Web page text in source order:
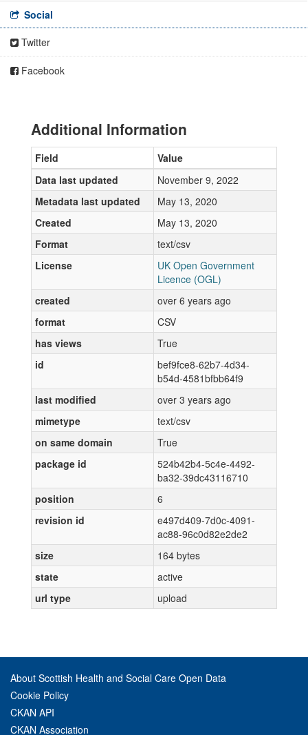
Social
Twitter
Facebook
Additional Information
Field
Value
Data last updated
November 9, 2022
Metadata last updated
May 13, 2020
Created
May 13, 2020
Format
text/csv
License
UK Open Government
Licence (OGL)
created
over 6 years ago
format
CSV
has views
True
id
bef9fce8-62b7-4d34-
b54d-4581bfbb64f9
last modified
over 3 years ago
mimetype
text/csv
on same domain
True
package id
524b42b4-5c4e-4492-
ba32-39dc43116710
position
6
revision id
e497d409-7d0c-4091-
ac88-96c0d82e2de2
size
164 bytes
state
active
url type
upload
About Scottish Health and Social Care Open Data
Cookie Policy
CKAN API
CKAN Association